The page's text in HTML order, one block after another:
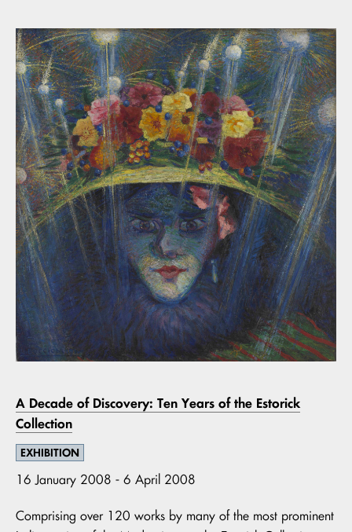
A Decade of Discovery: Ten Years of the Estorick
Collection
EXHIBITION
16 January 2008 - 6 April 2008
Comprising over 120 works by many of the most prominent